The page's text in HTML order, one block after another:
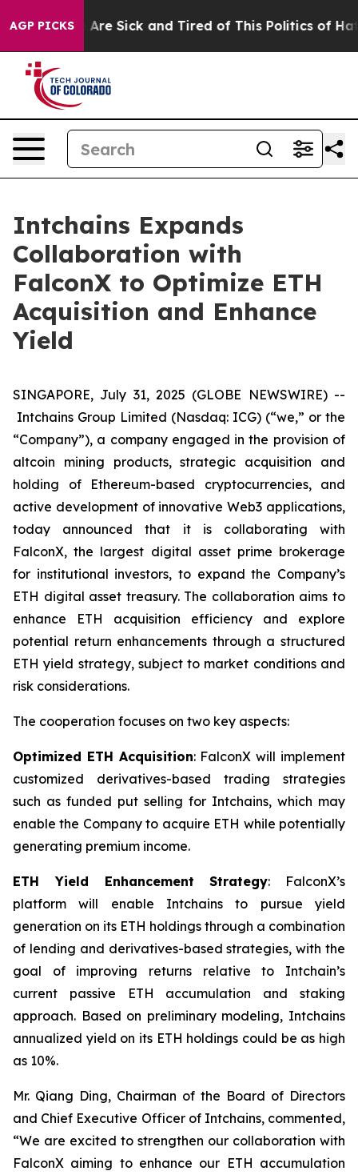
AGP PICKSAre Sick and Tired of This Politics of Hatred”
Intchains Expands
Collaboration with
FalconX to Optimize ETH
Acquisition and Enhance
Yield
SINGAPORE, July 31, 2025 (GLOBE NEWSWIRE) --
Intchains Group Limited (Nasdaq: ICG) (“we,” or the
“Company”), a company engaged in the provision of
altcoin mining products, strategic acquisition and
holding of Ethereum-based cryptocurrencies, and
active development of innovative Web3 applications,
today announced that it is collaborating with
FalconX, the largest digital asset prime brokerage
for institutional investors, to expand the Company’s
ETH digital asset treasury. The collaboration aims to
enhance ETH acquisition efficiency and explore
potential return enhancements through a structured
ETH yield strategy, subject to market conditions and
risk considerations.
The cooperation focuses on two key aspects:
Optimized ETH Acquisition: FalconX will implement
customized derivatives-based trading strategies
such as funded put selling for Intchains, which may
enable the Company to acquire ETH while potentially
generating premium income.
ETH Yield Enhancement Strategy: FalconX’s
platform will enable Intchains to pursue yield
generation on its ETH holdings through a combination
of lending and derivatives-based strategies, with the
goal of improving returns relative to Intchain’s
current passive ETH accumulation and staking
approach. Based on preliminary modeling, Intchains
annualized yield on its ETH holdings could be as high
as 10%.
Mr. Qiang Ding, Chairman of the Board of Directors
and Chief Executive Officer of Intchains, commented,
“We are excited to strengthen our collaboration with
FalconX aiming to enhance our ETH accumulation